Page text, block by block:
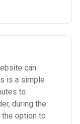
can
is a simple
to
during the
option to